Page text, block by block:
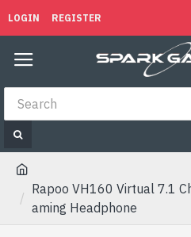
LOGIN REGISTER
Rapoo VH160 Virtual 7.1
aming Headphone